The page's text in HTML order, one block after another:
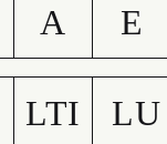
A
E
LTI LU